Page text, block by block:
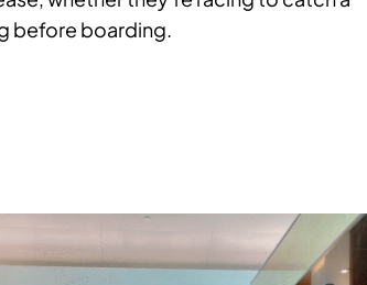
before boarding.